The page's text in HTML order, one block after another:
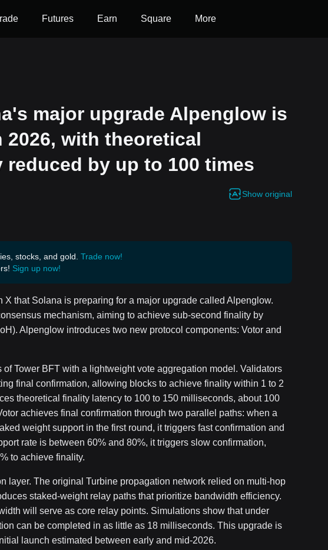
Futures Earn Square More
major upgrade Alpenglow is
with theoretical
by up to 100 times
Show original
stocks, and gold. Trade now!
Sign up now!
that Solana is preparing for a major upgrade called Alpenglow.
mechanism, aiming to achieve sub-second finality by
Alpenglow introduces two new protocol components: Votor and
Tower BFT with a lightweight vote aggregation model. Validators
final confirmation, allowing blocks to achieve finality within 1 to 2
theoretical finality latency to 100 to 150 milliseconds, about 100
achieves final confirmation through two parallel paths: when a
weight support in the first round, it triggers fast confirmation and
rate is between 60% and 80%, it triggers slow confirmation,
to achieve finality.
layer. The original Turbine propagation network relied on multi-hop
staked-weight relay paths that prioritize bandwidth efficiency.
will serve as core relay points. Simulations show that under
can be completed in as little as 18 milliseconds. This upgrade is
launch estimated between early and mid-2026.